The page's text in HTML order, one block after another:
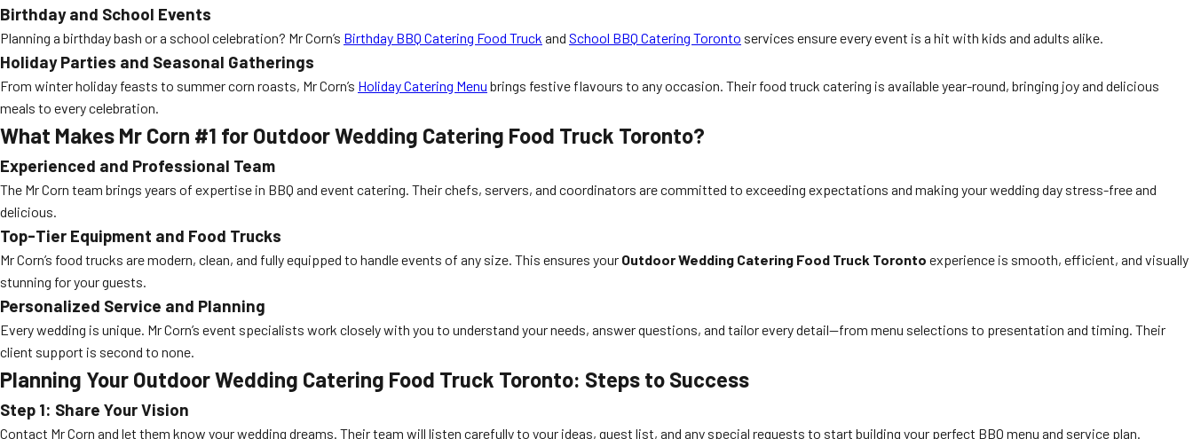
Birthday and School Events
Planning a birthday bash or a school celebration? Mr Corn’s Birthday BBQ Catering Food Truck and School BBQ Catering Toronto services ensure every event is a hit with kids and adults alike.
Holiday Parties and Seasonal Gatherings
From winter holiday feasts to summer corn roasts, Mr Corn’s Holiday Catering Menu brings festive flavours to any occasion. Their food truck catering is available year-round, bringing joy and delicious
meals to every celebration.
What Makes Mr Corn #1 for Outdoor Wedding Catering Food Truck Toronto?
Experienced and Professional Team
The Mr Corn team brings years of expertise in BBQ and event catering. Their chefs, servers, and coordinators are committed to exceeding expectations and making your wedding day stress-free and
delicious.
Top-Tier Equipment and Food Trucks
Mr Corn’s food trucks are modern, clean, and fully equipped to handle events of any size. This ensures your Outdoor Wedding Catering Food Truck Toronto experience is smooth, efficient, and visually
stunning for your guests.
Personalized Service and Planning
Every wedding is unique. Mr Corn’s event specialists work closely with you to understand your needs, answer questions, and tailor every detail—from menu selections to presentation and timing. Their
client support is second to none.
Planning Your Outdoor Wedding Catering Food Truck Toronto: Steps to Success
Step 1: Share Your Vision
Contact Mr Corn and let them know your wedding dreams. Their team will listen carefully to your ideas, guest list, and any special requests to start building your perfect BBQ menu and service plan.